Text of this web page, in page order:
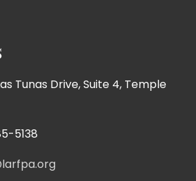
Tunas Drive, Suite 4, Temple
5138